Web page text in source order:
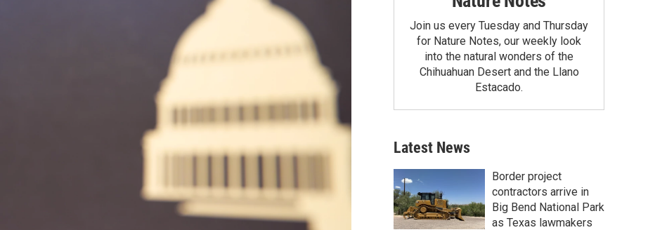
Join us every Tuesday and Thursday
for Nature Notes, our weekly look
into the natural wonders of the
Chihuahuan Desert and the Llano
Estacado.
Latest News
Border project
contractors arrive in
Big Bend National Park
as Texas lawmakers